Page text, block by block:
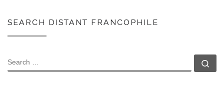
SEARCH DISTANT FRANCOPHILE
SEARCH